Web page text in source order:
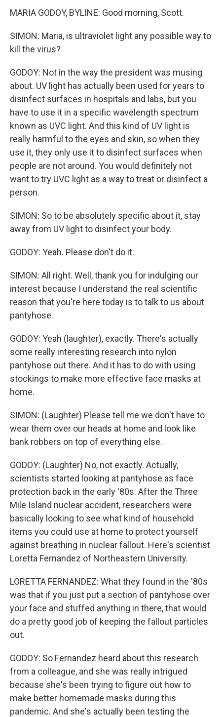
MARIA GODOY, BYLINE: Good morning, Scott.
SIMON: Maria, is ultraviolet light any possible way to
kill the virus?
GODOY: Not in the way the president was musing
about. UV light has actually been used for years to
disinfect surfaces in hospitals and labs, but you
have to use it in a specific wavelength spectrum
known as UVC light. And this kind of UV light is
really harmful to the eyes and skin, so when they
use it, they only use it to disinfect surfaces when
people are not around. You would definitely not
want to try UVC light as a way to treat or disinfect a
person.
SIMON: So to be absolutely specific about it, stay
away from UV light to disinfect your body.
GODOY: Yeah. Please don't do it.
SIMON: All right. Well, thank you for indulging our
interest because I understand the real scientific
reason that you're here today is to talk to us about
pantyhose.
GODOY: Yeah (laughter), exactly. There's actually
some really interesting research into nylon
pantyhose out there. And it has to do with using
stockings to make more effective face masks at
home.
SIMON: (Laughter) Please tell me we don't have to
wear them over our heads at home and look like
bank robbers on top of everything else.
GODOY: (Laughter) No, not exactly. Actually,
scientists started looking at pantyhose as face
protection back in the early '80s. After the Three
Mile Island nuclear accident, researchers were
basically looking to see what kind of household
items you could use at home to protect yourself
against breathing in nuclear fallout. Here's scientist
Loretta Fernandez of Northeastern University.
LORETTA FERNANDEZ: What they found in the '80s
was that if you just put a section of pantyhose over
your face and stuffed anything in there, that would
do a pretty good job of keeping the fallout particles
out.
GODOY: So Fernandez heard about this research
from a colleague, and she was really intrigued
because she's been trying to figure out how to
make better homemade masks during this
pandemic. And she's actually been testing the